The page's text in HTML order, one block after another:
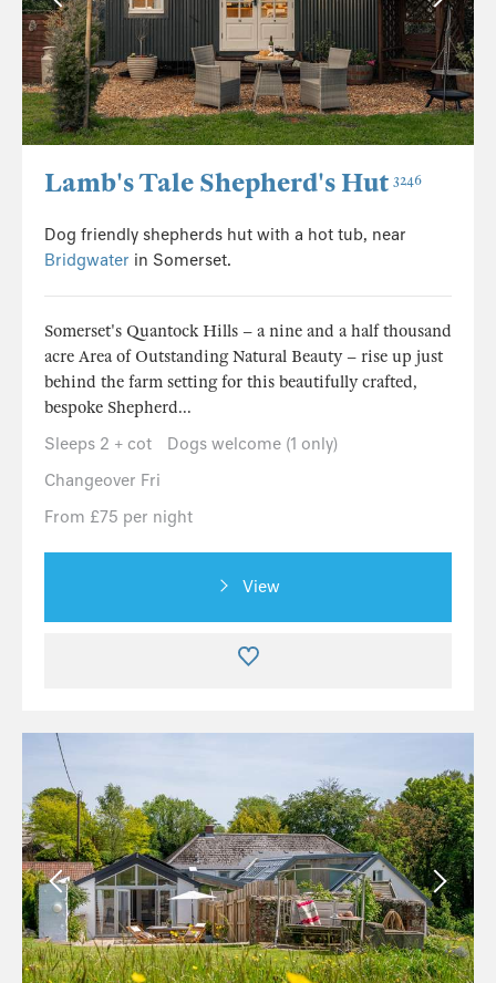
Lamb's Tale Shepherd's Hut 3246
Dog friendly shepherds hut with a hot tub, near
Bridgwater in Somerset.
Somerset's Quantock Hills – a nine and a half thousand
acre Area of Outstanding Natural Beauty – rise up just
behind the farm setting for this beautifully crafted,
bespoke Shepherd...
Sleeps 2 + cot
Dogs welcome (1 only)
Changeover Fri
From £75 per night
View